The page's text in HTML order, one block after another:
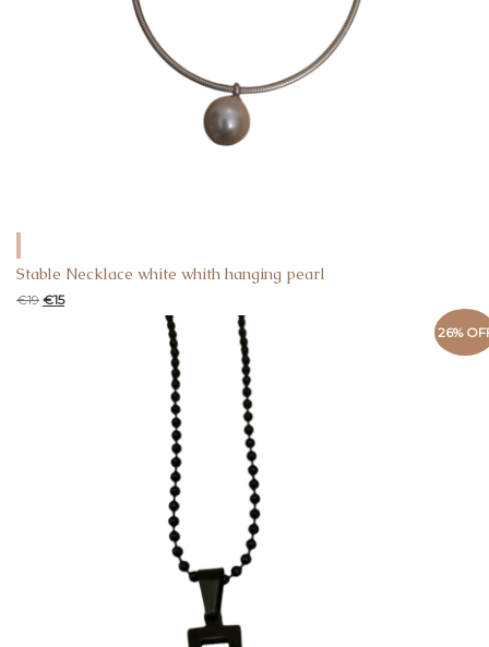
Stable Necklace white whith hanging pearl
€19 €15
26%